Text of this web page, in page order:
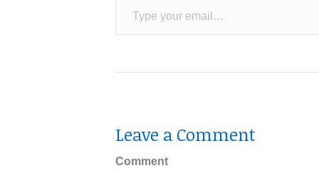
Leave a Comment
Comment